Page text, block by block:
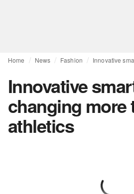
Home News Fashion
Innovative
changing more
athletics